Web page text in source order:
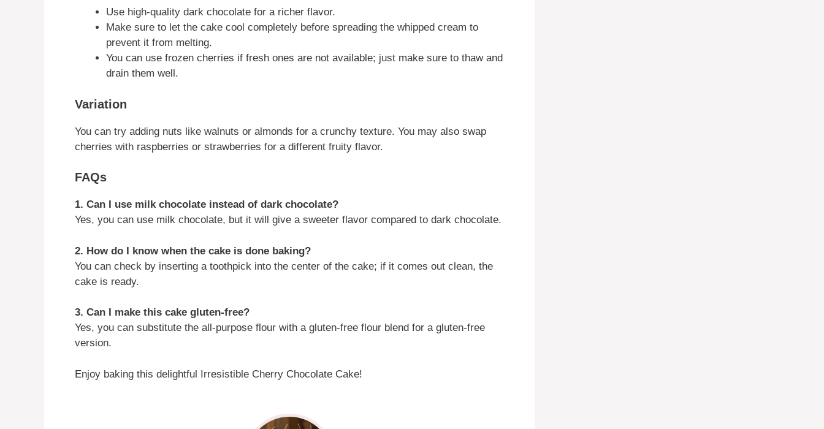
Use high-quality dark chocolate for a richer flavor.
Make sure to let the cake cool completely before spreading the whipped cream to
prevent it from melting.
You can use frozen cherries if fresh ones are not available; just make sure to thaw and
drain them well.
Variation
You can try adding nuts like walnuts or almonds for a crunchy texture. You may also swap
cherries with raspberries or strawberries for a different fruity flavor.
FAQs
1. Can I use milk chocolate instead of dark chocolate?
Yes, you can use milk chocolate, but it will give a sweeter flavor compared to dark chocolate.
2. How do I know when the cake is done baking?
You can check by inserting a toothpick into the center of the cake; if it comes out clean, the
cake is ready.
3. Can I make this cake gluten-free?
Yes, you can substitute the all-purpose flour with a gluten-free flour blend for a gluten-free
version.
Enjoy baking this delightful Irresistible Cherry Chocolate Cake!